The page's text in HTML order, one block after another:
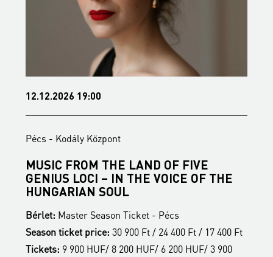
19:00
Központ
THE LAND OF FIVE
– IN THE VOICE OF THE
SOUL
Season Ticket - Pécs
price:30 900 Ft / 24 400 Ft / 17 400 Ft
HUF/ 8 200 HUF/ 6 200 HUF/ 3 900
BUDAPESTI
HUF